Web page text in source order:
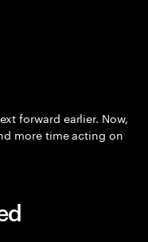
forward earlier. Now,
more time acting on